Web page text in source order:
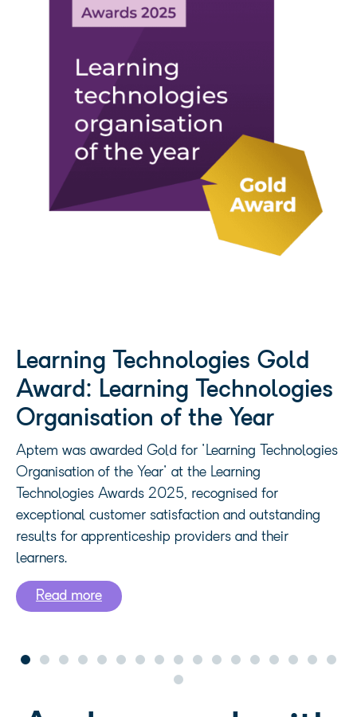
UK Business Tech Awards:
EdTech - Finalist
Aptem was selected as a finalist in the EdTech
category at the UK Business Tech Awards 2022, a
leading awards programme celebrating the startups,
scaleups and organisations driving technology
innovation across the UK business ecosystem.
some fantastic